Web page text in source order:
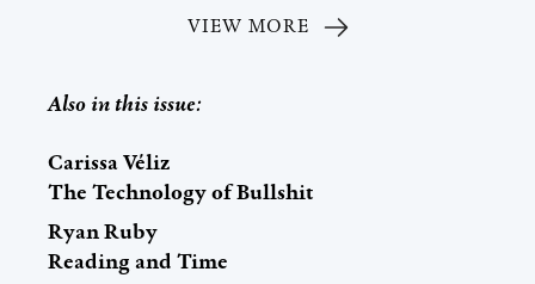
VIEW MORE
Also in this issue:
Carissa Véliz
The Technology of Bullshit
Ryan Ruby
Reading and Time